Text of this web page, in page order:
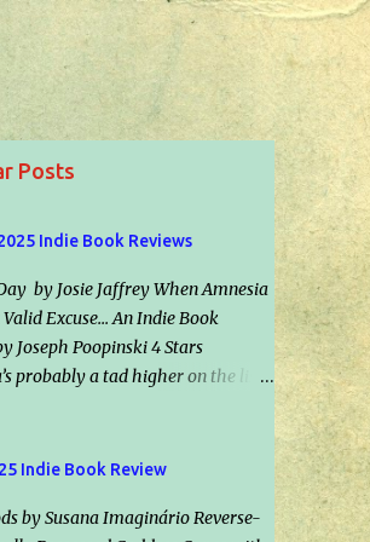
Posts
Indie Book Reviews
by Josie Jaffrey When Amnesia
Excuse... An Indie Book
Joseph Poopinski 4 Stars
probably a tad higher on the list
riding the right bus the
excuse for certain crimes &
Indie Book Review
by Susana Imaginário Reverse-